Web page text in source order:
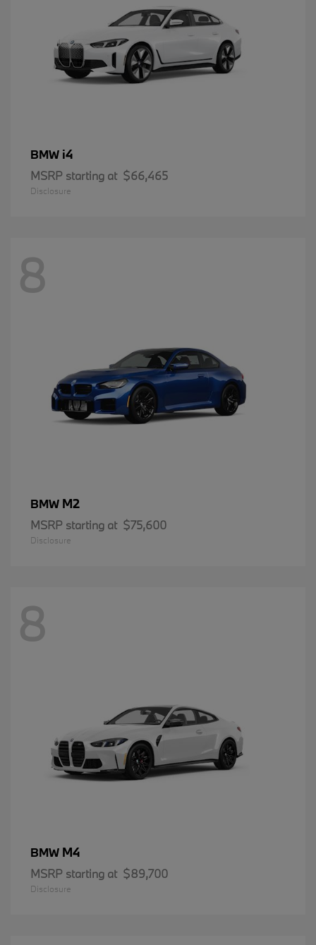
BMW i4
MSRP starting at $66,465
Disclosure
8
BMW M2
MSRP starting at $75,600
Disclosure
8
BMW M4
MSRP starting at $89,700
Disclosure